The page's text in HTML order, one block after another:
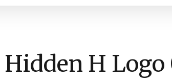
Hidden H Logo